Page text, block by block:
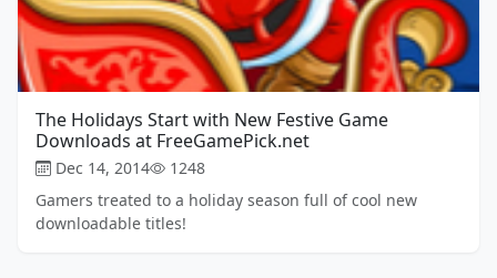
The Holidays Start with New Festive Game
Downloads at FreeGamePick.net
Dec 14, 2014
1248
Gamers treated to a holiday season full of cool new
downloadable titles!